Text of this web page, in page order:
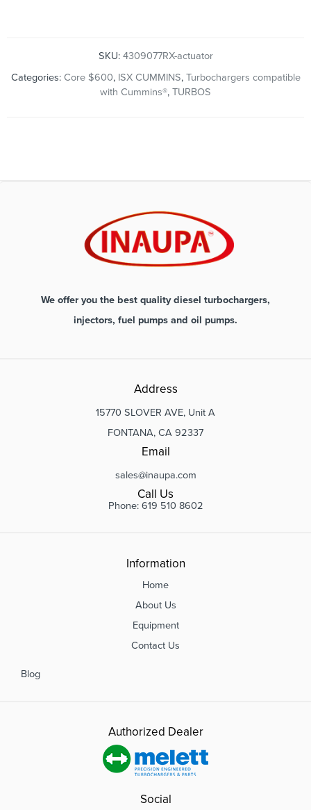
SKU: 4309077RX-actuator
Categories: Core $600, ISX CUMMINS, Turbochargers compatible
with Cummins®, TURBOS
We offer you the best quality diesel turbochargers,
injectors, fuel pumps and oil pumps.
Address
15770 SLOVER AVE, Unit A
FONTANA, CA 92337
Email
sales@inaupa.com
Call Us
Phone: 619 510 8602
Information
Home
About Us
Equipment
Contact Us
Blog
Authorized Dealer
Social